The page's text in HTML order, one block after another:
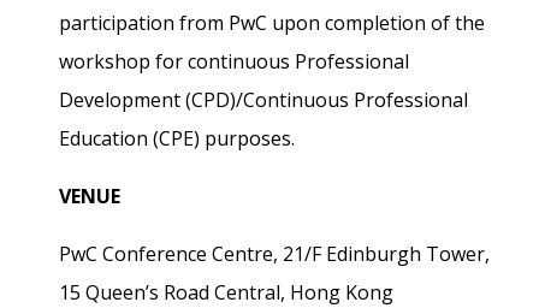
participation from PwC upon completion of the
workshop for continuous Professional
Development (CPD)/Continuous Professional
Education (CPE) purposes.
VENUE
PwC Conference Centre, 21/F Edinburgh Tower,
15 Queen’s Road Central, Hong Kong